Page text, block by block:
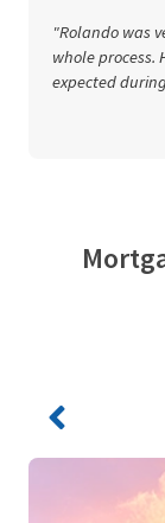
"Rolando was
whole process.
expected